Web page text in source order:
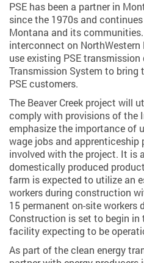
PSE has been a partner in
since the 1970s and
Montana and its
interconnect on NorthWestern
use existing PSE
Transmission System to bring
PSE customers.
The Beaver Creek project will
comply with provisions of the
emphasize the importance of
wage jobs and apprenticeship
involved with the project. It is
domestically produced
farm is expected to utilize an
workers during construction
15 permanent on-site workers
Construction is set to begin
facility expecting to be
As part of the clean energy